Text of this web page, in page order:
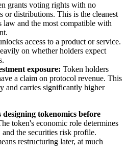
grants voting rights with no
or distributions. This is the cleanest
law and the most compatible with
access to a product or service.
on whether holders expect
exposure: Token holders
a claim on protocol revenue. This
and carries significantly higher
tokenomics before
token's economic role determines
the securities risk profile.
restructuring later, at much